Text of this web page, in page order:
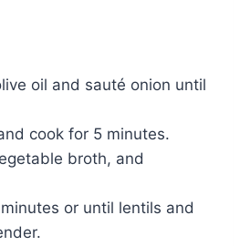
oil and sauté onion until
cook for 5 minutes.
broth, and
or until lentils and